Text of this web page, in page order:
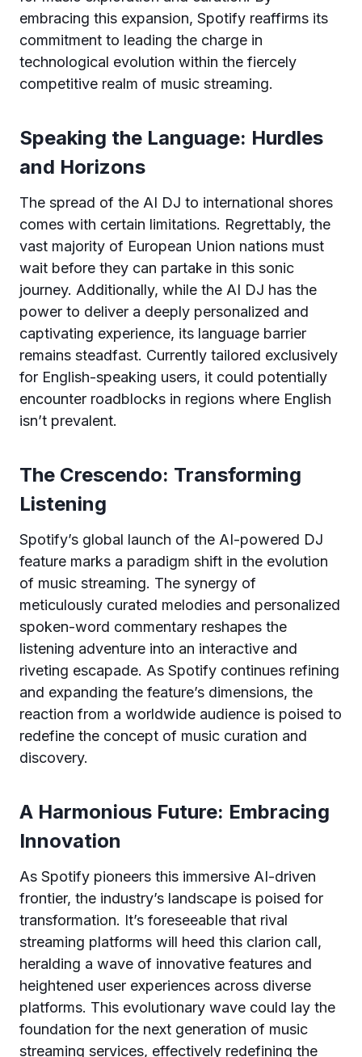
embracing this expansion, Spotify reaffirms its
commitment to leading the charge in
technological evolution within the fiercely
competitive realm of music streaming.
Speaking the Language: Hurdles
and Horizons
The spread of the AI DJ to international shores
comes with certain limitations. Regrettably, the
vast majority of European Union nations must
wait before they can partake in this sonic
journey. Additionally, while the AI DJ has the
power to deliver a deeply personalized and
captivating experience, its language barrier
remains steadfast. Currently tailored exclusively
for English-speaking users, it could potentially
encounter roadblocks in regions where English
isn’t prevalent.
The Crescendo: Transforming
Listening
Spotify’s global launch of the AI-powered DJ
feature marks a paradigm shift in the evolution
of music streaming. The synergy of
meticulously curated melodies and personalized
spoken-word commentary reshapes the
listening adventure into an interactive and
riveting escapade. As Spotify continues refining
and expanding the feature’s dimensions, the
reaction from a worldwide audience is poised to
redefine the concept of music curation and
discovery.
A Harmonious Future: Embracing
Innovation
As Spotify pioneers this immersive AI-driven
frontier, the industry’s landscape is poised for
transformation. It’s foreseeable that rival
streaming platforms will heed this clarion call,
heralding a wave of innovative features and
heightened user experiences across diverse
platforms. This evolutionary wave could lay the
foundation for the next generation of music
streaming services, effectively redefining the